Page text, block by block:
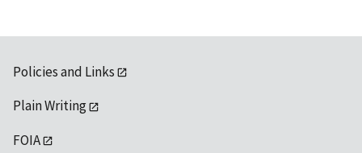
Policies and Links
Plain Writing
FOIA